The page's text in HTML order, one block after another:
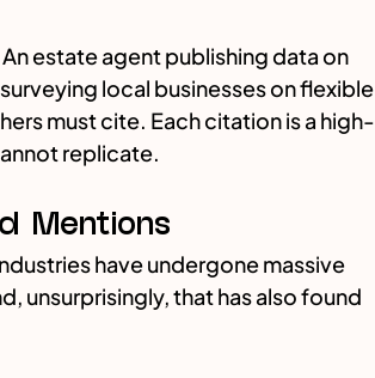
estate agent publishing data on
local businesses on flexible
must cite. Each citation is a high-
replicate.
Mentions
have undergone massive
unsurprisingly, that has also found